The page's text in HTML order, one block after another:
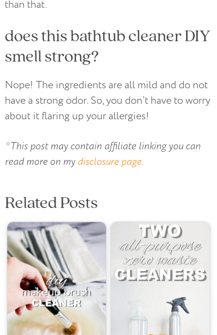
than that.
does this bathtub cleaner DIY
smell strong?
Nope! The ingredients are all mild and do not
have a strong odor. So, you don’t have to worry
about it flaring up your allergies!
*This post may contain affiliate linking you can
read more on mydisclosure page.
Related Posts